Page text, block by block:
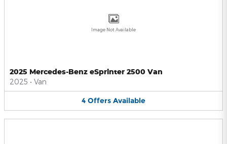
Image Not Available
2025 Mercedes-Benz eSprinter 2500 Van
2025 • Van
4 Offers Available